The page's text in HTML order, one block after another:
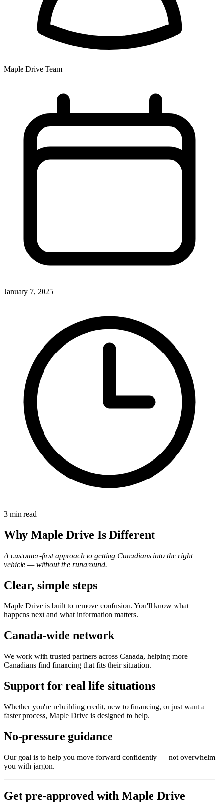
Maple Drive Team
January 7, 2025
3 min read
Why Maple Drive Is Different
A customer-first approach to getting Canadians into the right
vehicle — without the runaround.
Clear, simple steps
Maple Drive is built to remove confusion. You'll know what
happens next and what information matters.
Canada-wide network
We work with trusted partners across Canada, helping more
Canadians find financing that fits their situation.
Support for real life situations
Whether you're rebuilding credit, new to financing, or just want a
faster process, Maple Drive is designed to help.
No-pressure guidance
Our goal is to help you move forward confidently — not overwhelm
you with jargon.
Get pre-approved with Maple Drive